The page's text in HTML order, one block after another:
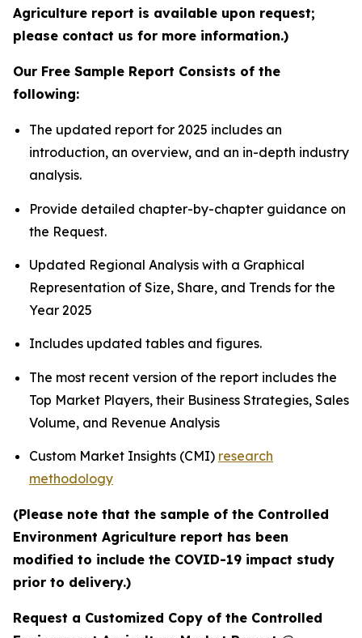
Agriculture report is available upon request;
please contact us for more information.)
Our Free Sample Report Consists of the
following:
The updated report for 2025 includes an
introduction, an overview, and an in-depth industry
analysis.
Provide detailed chapter-by-chapter guidance on
the Request.
Updated Regional Analysis with a Graphical
Representation of Size, Share, and Trends for the
Year 2025
Includes updated tables and figures.
The most recent version of the report includes the
Top Market Players, their Business Strategies, Sales
Volume, and Revenue Analysis
Custom Market Insights (CMI) research
methodology
(Please note that the sample of the Controlled
Environment Agriculture report has been
modified to include the COVID-19 impact study
prior to delivery.)
Request a Customized Copy of the Controlled